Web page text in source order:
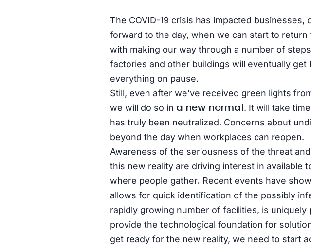
The COVID-19 crisis has impacted
forward to the day, when we can start to
with making our way through a number of
factories and other buildings will eventually
everything on pause.
Still, even after we’ve received green lights
we will do so in a new normal. It will take
has truly been neutralized. Concerns about
beyond the day when workplaces can reopen.
Awareness of the seriousness of the threat
this new reality are driving interest in available
where people gather. Recent events have
allows for quick identification of the possibly
rapidly growing number of facilities, is
provide the technological foundation for
get ready for the new reality, we need to start